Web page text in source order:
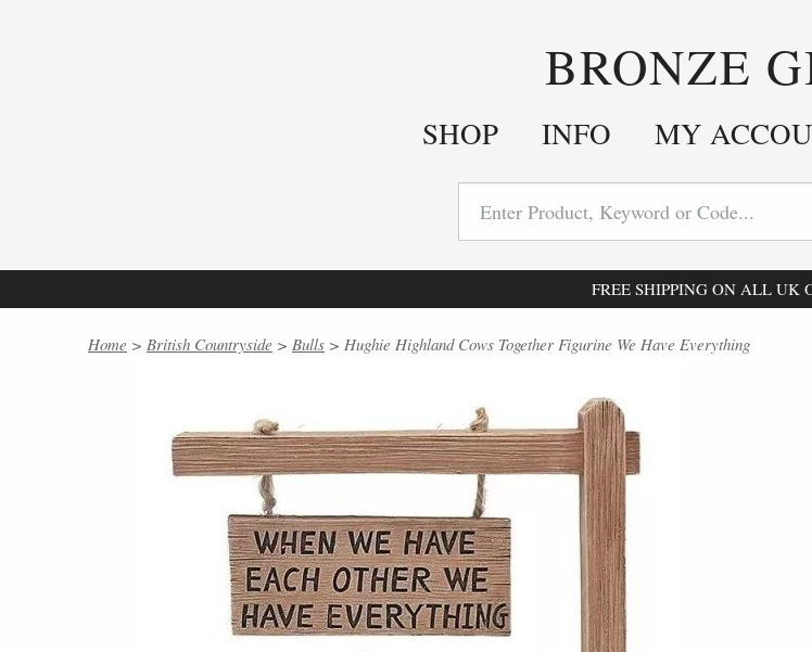
BRONZE
SHOP INFO MY
FREE SHIPPING ON ALL UK
Home > British Countryside > Bulls > Hughie Highland Cows Together Figurine We Have Everything